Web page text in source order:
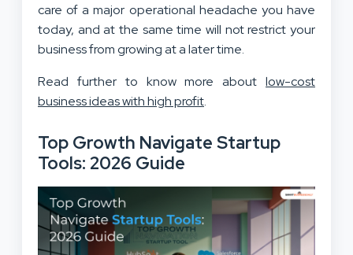
care of a major operational headache you have
today, and at the same time will not restrict your
business from growing at a later time.
Read further to know more about low-cost
business ideas with high profit.
Top Growth Navigate Startup
Tools: 2026 Guide